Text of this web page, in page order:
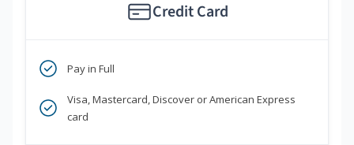
Credit Card
Pay in Full
Visa, Mastercard, Discover or American Express
card